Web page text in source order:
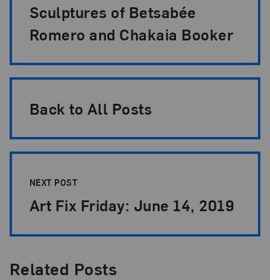
Sculptures of Betsabée
Romero and Chakaia Booker
Back to All Posts
NEXT POST
Art Fix Friday: June 14, 2019
Related Posts